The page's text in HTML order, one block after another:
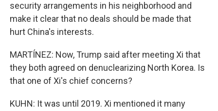
security arrangements in his neighborhood and
make it clear that no deals should be made that
hurt China's interests.
MARTÍNEZ: Now, Trump said after meeting Xi that
they both agreed on denuclearizing North Korea. Is
that one of Xi's chief concerns?
KUHN: It was until 2019. Xi mentioned it many